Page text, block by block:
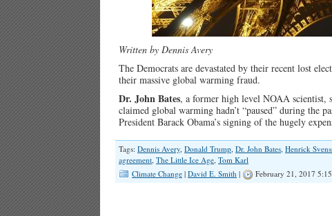
Written by Dennis Avery
The Democrats are devastated by their recent lost
their massive global warming fraud.
Dr. John Bates, a former high level NOAA scientist,
claimed global warming hadn’t “paused” during the
President Barack Obama’s signing of the hugely
Tags: Dennis Avery, Donald Trump, Dr. John Bates, Henrick
agreement, The Little Ice Age, Tom Karl
Climate Change | David E. Smith | February 21, 2017